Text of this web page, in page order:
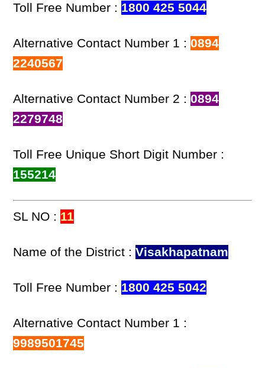
Toll Free Number : 1800 425 5044
Alternative Contact Number 1 :0894
2240567
Alternative Contact Number 2 :0894
2279748
Toll Free Unique Short Digit Number :
155214
SL NO : 11
Name of the District :Visakhapatnam
Toll Free Number : 1800 425 5042
Alternative Contact Number 1 :
9989501745